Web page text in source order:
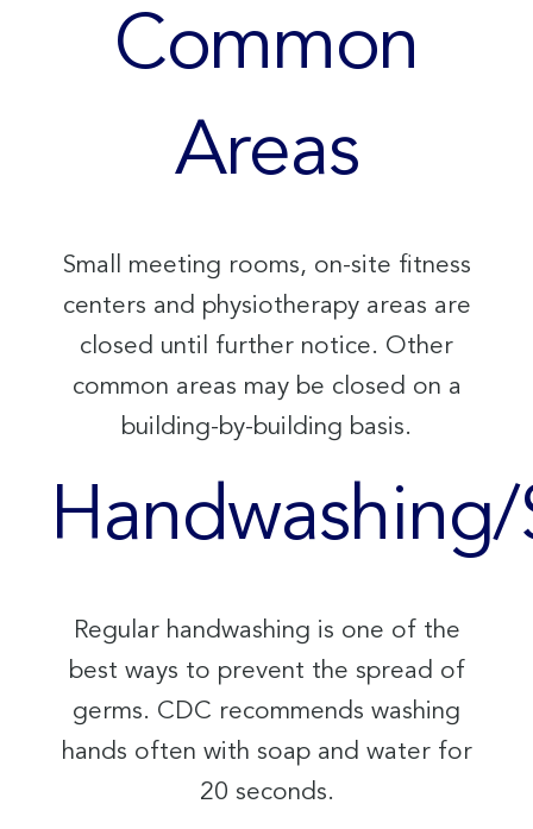
Common
Areas
Small meeting rooms, on-site fitness
centers and physiotherapy areas are
closed until further notice. Other
common areas may be closed on a
building-by-building basis.
Regular handwashing is one of the
best ways to prevent the spread of
germs. CDC recommends washing
hands often with soap and water for
20 seconds.